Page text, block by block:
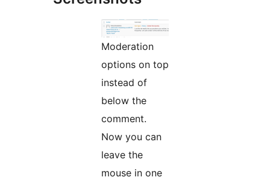
Moderation
options on top
instead of
below the
comment.
Now you can
leave the
mouse in one